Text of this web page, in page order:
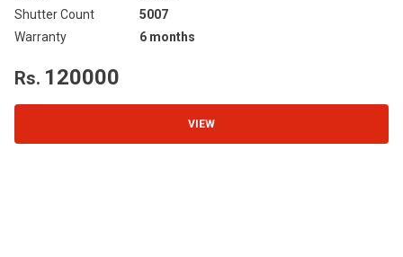
Shutter Count
5007
Warranty
6 months
Rs. 120000
VIEW